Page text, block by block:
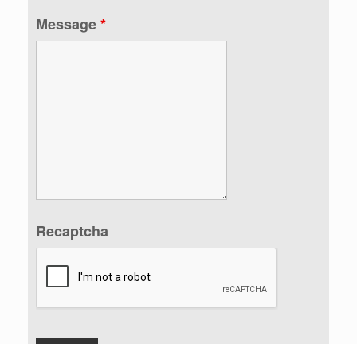
Message*
Recaptcha